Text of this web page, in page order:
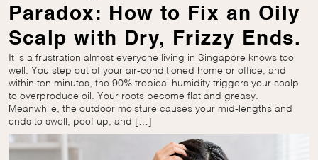
Paradox: How to Fix an Oily
Scalp with Dry, Frizzy Ends.
It is a frustration almost everyone living in Singapore knows too
well. You step out of your air-conditioned home or office, and
within ten minutes, the 90% tropical humidity triggers your scalp
to overproduce oil. Your roots become flat and greasy.
Meanwhile, the outdoor moisture causes your mid-lengths and
ends to swell, poof up, and […]